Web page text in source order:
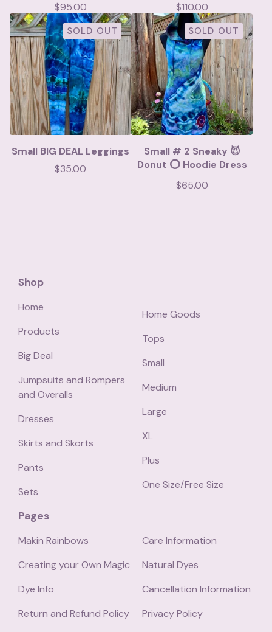
$95.00
$110.00
SOLD OUT
Small BIG DEAL Leggings
$35.00
SOLD OUT
Small # 2 Sneaky 😈
Donut ⭕️ Hoodie Dress
$65.00
Shop
Home
Products
Big Deal
Jumpsuits and Rompers
and Overalls
Dresses
Skirts and Skorts
Pants
Sets
Home Goods
Tops
Small
Medium
Large
XL
Plus
One Size/Free Size
Pages
Makin Rainbows
Creating your Own Magic
Dye Info
Return and Refund Policy
Care Information
Natural Dyes
Cancellation Information
Privacy Policy